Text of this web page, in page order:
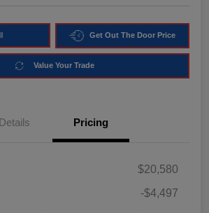
Get Out The Door Price
Value Your Trade
Details Pricing
$20,580
-$4,497